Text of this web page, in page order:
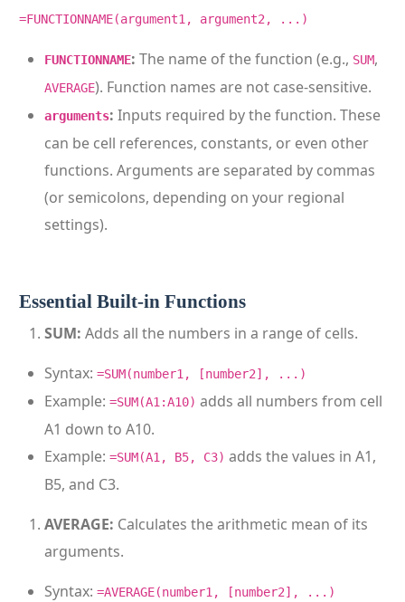
=FUNCTIONNAME(argument1, argument2, ...)
FUNCTIONNAME: The name of the function (e.g., SUM,
AVERAGE). Function names are not case-sensitive.
arguments: Inputs required by the function. These
can be cell references, constants, or even other
functions. Arguments are separated by commas
(or semicolons, depending on your regional
settings).
Essential Built-in Functions
SUM: Adds all the numbers in a range of cells.
Syntax: =SUM(number1, [number2], ...)
Example: =SUM(A1:A10) adds all numbers from cell
A1 down to A10.
Example: =SUM(A1, B5, C3) adds the values in A1,
B5, and C3.
AVERAGE: Calculates the arithmetic mean of its
arguments.
Syntax: =AVERAGE(number1, [number2], ...)